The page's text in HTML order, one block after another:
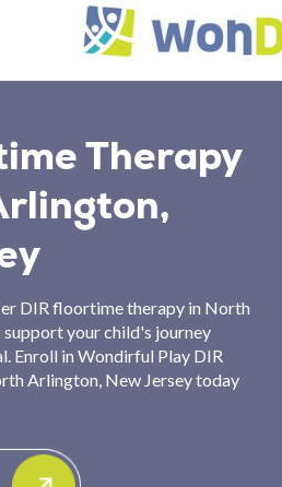
Therapy
DIR floortime therapy in North
your child's journey
Enroll in Wondirful Play DIR
Arlington, New Jersey today